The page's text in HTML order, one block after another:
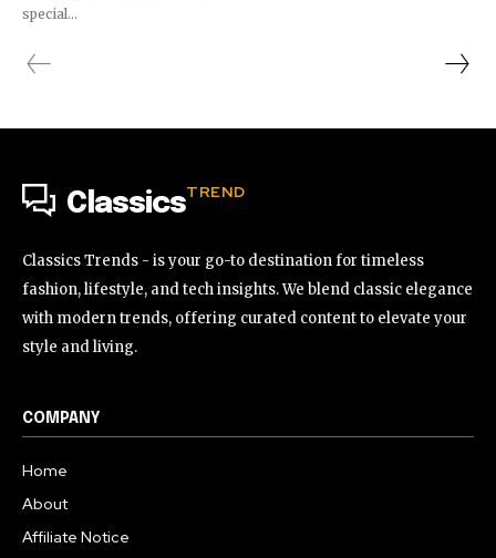
special...
ClassicsTREND
Classics Trends - is your go-to destination for timeless
fashion, lifestyle, and tech insights. We blend classic elegance
with modern trends, offering curated content to elevate your
style and living.
COMPANY
Home
About
Affiliate Notice